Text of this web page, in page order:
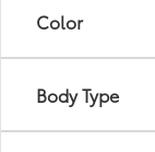
Color
Body Type